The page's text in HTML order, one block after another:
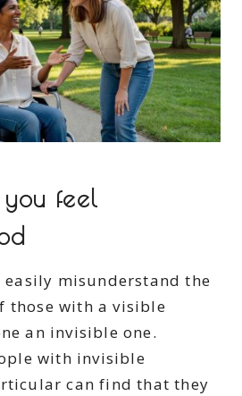
feel
easily misunderstand the
those with a visible
an invisible one.
with invisible
can find that they